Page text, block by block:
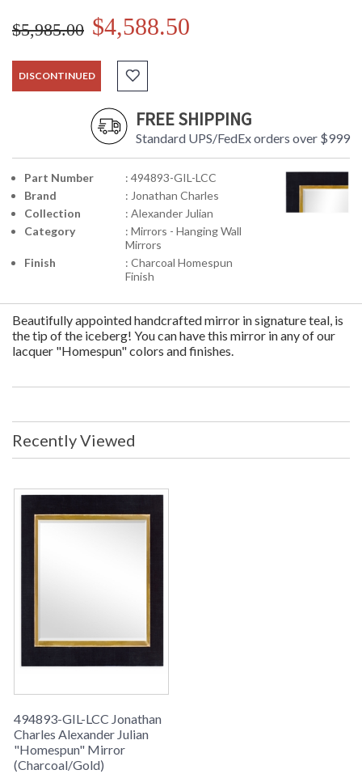
$5,985.00 $4,588.50
DISCONTINUED
FREE SHIPPING
Standard UPS/FedEx orders over $999
Part Number
: 494893-GIL-LCC
Brand
: Jonathan Charles
Collection
: Alexander Julian
Category
: Mirrors - Hanging Wall
Mirrors
Finish
: Charcoal Homespun
Finish
Beautifully appointed handcrafted mirror in signature teal, is
the tip of the iceberg! You can have this mirror in any of our
lacquer "Homespun" colors and finishes.
Recently Viewed
494893-GIL-LCC Jonathan
Charles Alexander Julian
"Homespun" Mirror
(Charcoal/Gold)